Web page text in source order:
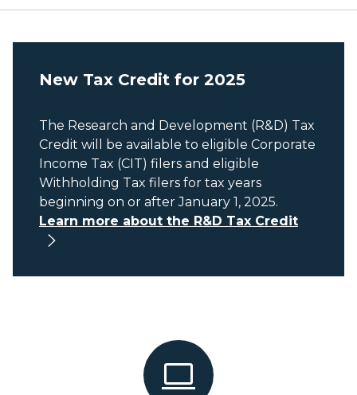
New Tax Credit for 2025
The Research and Development (R&D) Tax
Credit will be available to eligible Corporate
Income Tax (CIT) filers and eligible
Withholding Tax filers for tax years
beginning on or after January 1, 2025.
Learn more about the R&D Tax Credit